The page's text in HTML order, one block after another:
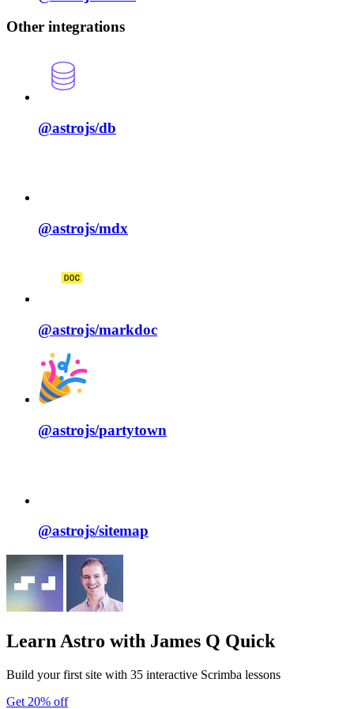
Other integrations
@astrojs/db
@astrojs/mdx
@astrojs/markdoc
@astrojs/partytown
@astrojs/sitemap
Learn Astro with James Q Quick
Build your first site with 35 interactive Scrimba lessons
Get 20% off